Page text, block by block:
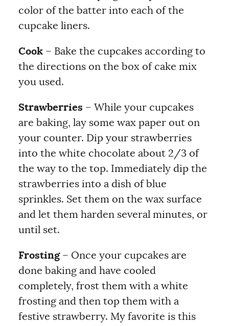
color of the batter into each of the
cupcake liners.
Cook– Bake the cupcakes according to
the directions on the box of cake mix
you used.
Strawberries – While your cupcakes
are baking, lay some wax paper out on
your counter. Dip your strawberries
into the white chocolate about 2/3 of
the way to the top. Immediately dip the
strawberries into a dish of blue
sprinkles. Set them on the wax surface
and let them harden several minutes, or
until set.
Frosting– Once your cupcakes are
done baking and have cooled
completely, frost them with a white
frosting and then top them with a
festive strawberry. My favorite is this